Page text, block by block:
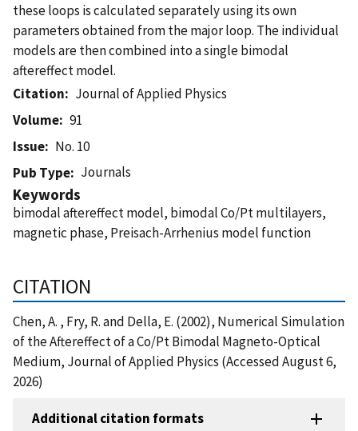
these loops is calculated separately using its own
parameters obtained from the major loop. The individual
models are then combined into a single bimodal
aftereffect model.
Citation
Journal of Applied Physics
Volume
91
Issue
No. 10
Pub Type
Journals
Keywords
bimodal aftereffect model, bimodal Co/Pt multilayers,
magnetic phase, Preisach-Arrhenius model function
CITATION
Chen, A. , Fry, R. and Della, E. (2002), Numerical Simulation
of the Aftereffect of a Co/Pt Bimodal Magneto-Optical
Medium, Journal of Applied Physics (Accessed August 6,
2026)
Additional citation formats